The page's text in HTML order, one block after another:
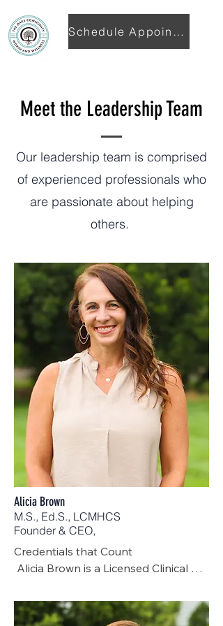
Schedule Appointment
Meet the Leadership Team
Our leadership team is comprised
of experienced professionals who
are passionate about helping
others.
Alicia Brown
M.S., Ed.S., LCMHCS
Founder & CEO,
Credentials that Count
Alicia Brown is a Licensed Clinical
with over 20 years of experience in
the mental health field. Serving first